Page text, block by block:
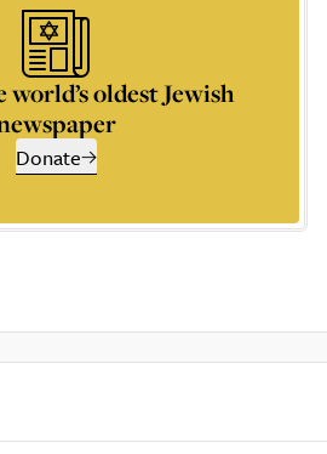
oldest Jewish
Donate